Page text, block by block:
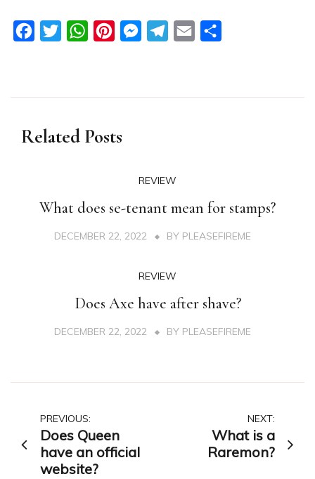
FacebookTwitterWhatsAppPinterestMessengerTelegram
Email
Related Posts
REVIEW
What does se-tenant mean for stamps?
DECEMBER 22, 2022 BY PLEASEFIREME
REVIEW
Does Axe have after shave?
DECEMBER 22, 2022 BY PLEASEFIREME
Post
navigation
PREVIOUS:
Does Queen
have an official
website?
NEXT:
What is a
Raremon?